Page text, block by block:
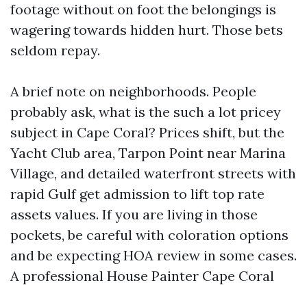
footage without on foot the belongings is
wagering towards hidden hurt. Those bets
seldom repay.
A brief note on neighborhoods. People
probably ask, what is the such a lot pricey
subject in Cape Coral? Prices shift, but the
Yacht Club area, Tarpon Point near Marina
Village, and detailed waterfront streets with
rapid Gulf get admission to lift top rate
assets values. If you are living in those
pockets, be careful with coloration options
and be expecting HOA review in some cases.
A professional House Painter Cape Coral